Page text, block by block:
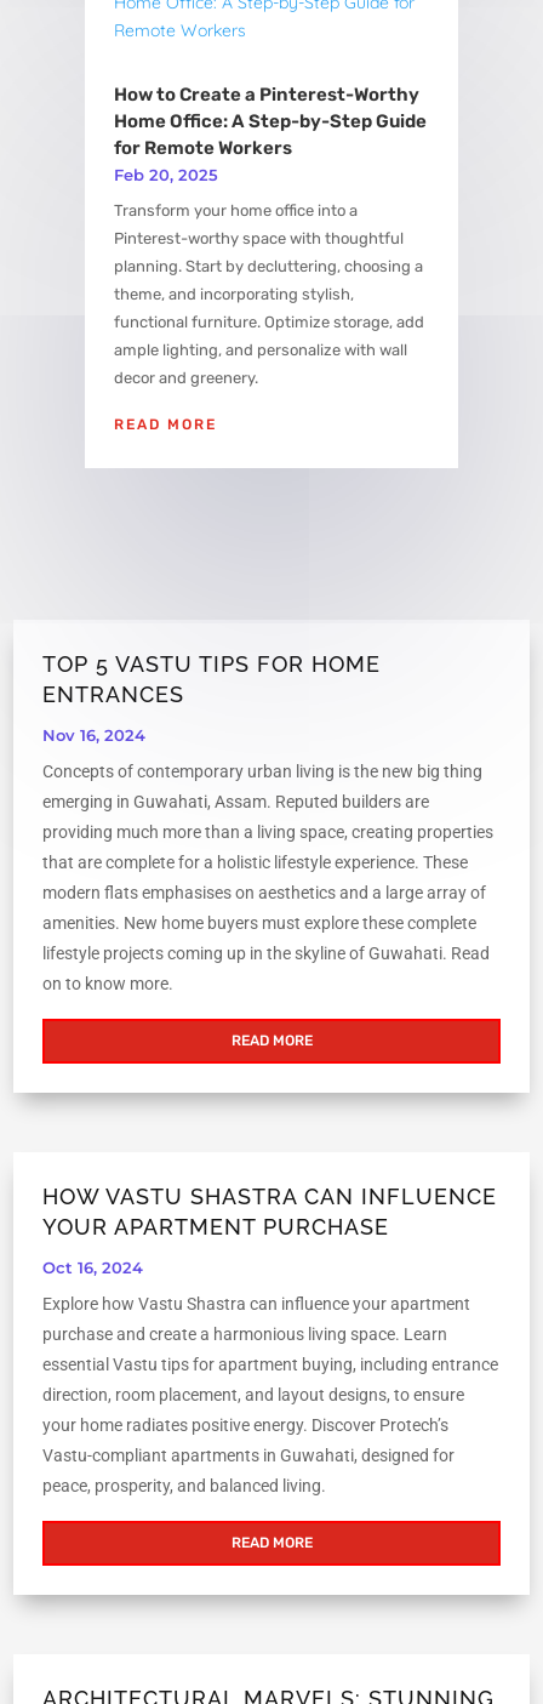
How to Create a Pinterest-Worthy
Home Office: A Step-by-Step Guide
for Remote Workers
Feb 20, 2025
Transform your home office into a
Pinterest-worthy space with thoughtful
planning. Start by decluttering, choosing a
theme, and incorporating stylish,
functional furniture. Optimize storage, add
ample lighting, and personalize with wall
decor and greenery.
READ MORE
TOP 5 VASTU TIPS FOR HOME
ENTRANCES
Nov 16, 2024
Concepts of contemporary urban living is the new big thing
emerging in Guwahati, Assam. Reputed builders are
providing much more than a living space, creating properties
that are complete for a holistic lifestyle experience. These
modern flats emphasises on aesthetics and a large array of
amenities. New home buyers must explore these complete
lifestyle projects coming up in the skyline of Guwahati. Read
on to know more.
READ MORE
HOW VASTU SHASTRA CAN INFLUENCE
YOUR APARTMENT PURCHASE
Oct 16, 2024
Explore how Vastu Shastra can influence your apartment
purchase and create a harmonious living space. Learn
essential Vastu tips for apartment buying, including entrance
direction, room placement, and layout designs, to ensure
your home radiates positive energy. Discover Protech’s
Vastu-compliant apartments in Guwahati, designed for
peace, prosperity, and balanced living.
READ MORE